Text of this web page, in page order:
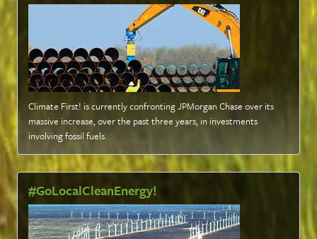
Climate First! is currently confronting JPMorgan Chase over its
massive increase, over the past three years, in investments
involving fossil fuels.
#GoLocalCleanEnergy!